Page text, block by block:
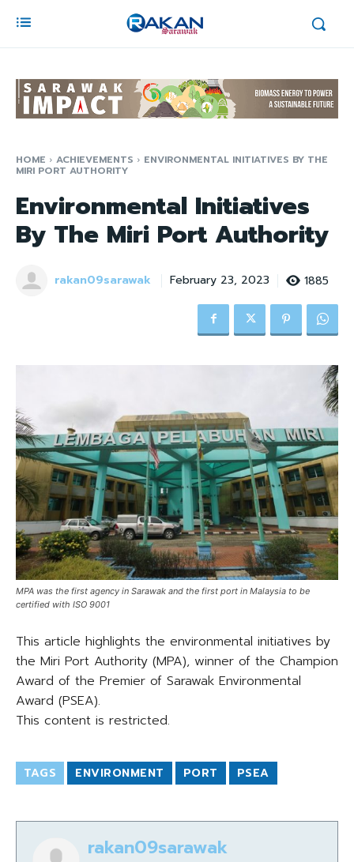
HOME ACHIEVEMENTS ENVIRONMENTAL INITIATIVES BY THE
MIRI PORT AUTHORITY
Environmental Initiatives
By The Miri Port Authority
rakan09sarawak February 23, 2023 1885
MPA was the first agency in Sarawak and the first port in Malaysia to be
certified with ISO 9001
This article highlights the environmental initiatives by
the Miri Port Authority (MPA), winner of the Champion
Award of the Premier of Sarawak Environmental
Award (PSEA).
This content is restricted.
TAGS ENVIRONMENT PORT PSEA
rakan09sarawak